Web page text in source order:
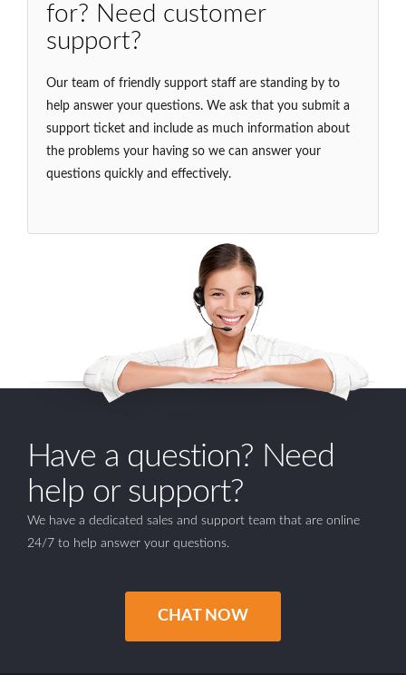
for? Need customer
support?
Our team of friendly support staff are standing by to
help answer your questions. We ask that you submit a
support ticket and include as much information about
the problems your having so we can answer your
questions quickly and effectively.
Have a question? Need
help or support?
We have a dedicated sales and support team that are online
24/7 to help answer your questions.
CHAT NOW